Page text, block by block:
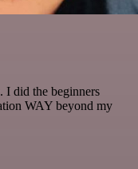
. I did the beginners
WAY beyond my